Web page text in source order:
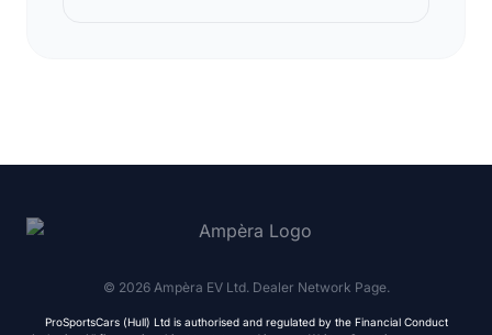
© 2026 Ampèra EV Ltd. Dealer Network Page.
ProSportsCars (Hull) Ltd is authorised and regulated by the Financial Conduct